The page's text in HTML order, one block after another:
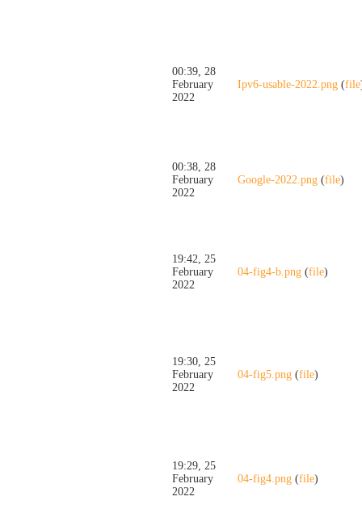
00:39, 28
February
2022
Ipv6-usable-2022.png (file
00:38, 28
February
2022
Google-2022.png (file)
19:42, 25
February
2022
04-fig4-b.png (file)
19:30, 25
February
2022
04-fig5.png (file)
19:29, 25
February
2022
04-fig4.png (file)